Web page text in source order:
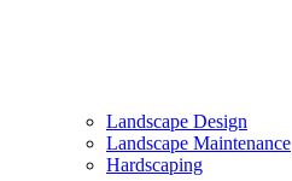
Landscape Design
Landscape Maintenance
Hardscaping